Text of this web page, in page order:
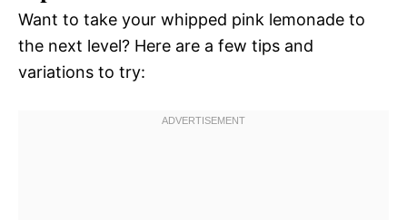
Want to take your whipped pink lemonade to
the next level? Here are a few tips and
variations to try: